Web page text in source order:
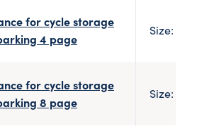
for cycle storage
4 page
Size: 1
for cycle storage
8 page
Size: 1